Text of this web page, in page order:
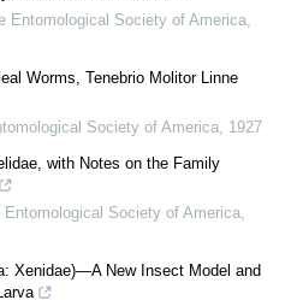
Entomological Society of America
Worms, Tenebrio Molitor Linne
Society of America 1927
with Notes on the Family
Society of America
Xenidae)—A New Insect Model and